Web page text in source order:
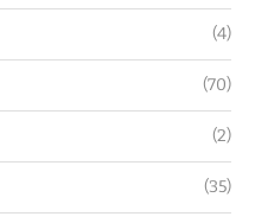
(4)
(70)
(2)
(35)